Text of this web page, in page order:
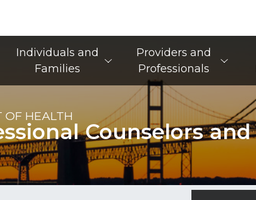
Main Navigation
Individuals and
Families
Providers and
Professionals
OF HEALTH
Counselors and